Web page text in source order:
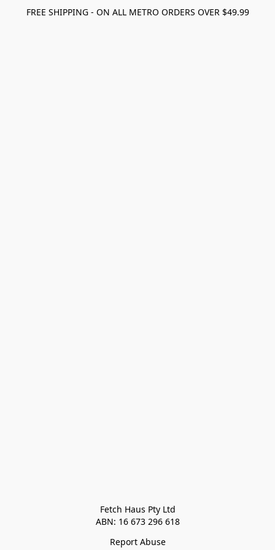
FREE SHIPPING - ON ALL METRO ORDERS OVER $49.99
Fetch Haus Pty Ltd
ABN: 16 673 296 618
Report Abuse